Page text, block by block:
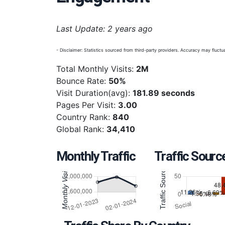
Last Update: 2 years ago
- Disclaimer: Statistics sourced from third-party providers. Accuracy may
Total Monthly Visits: 2M
Bounce Rate: 50%
Visit Duration(avg): 181.89 seconds
Pages Per Visit: 3.00
Country Rank: 840
Global Rank: 34,410
Monthly Traffic Traffic